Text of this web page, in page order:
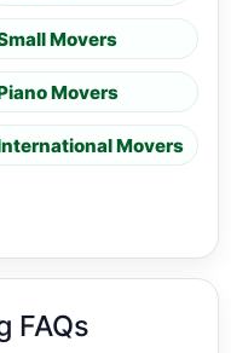
Movers
Movers
Movers
FAQs